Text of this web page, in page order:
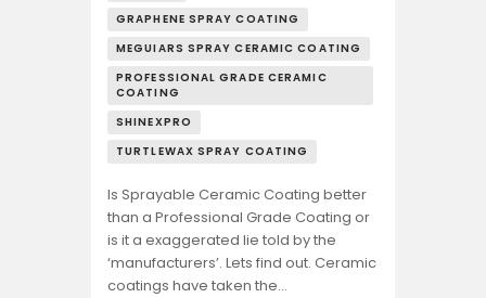
GRAPHENE SPRAY COATING
MEGUIARS SPRAY CERAMIC COATING
PROFESSIONAL GRADE CERAMIC
COATING
SHINEXPRO
TURTLEWAX SPRAY COATING
Is Sprayable Ceramic Coating better
than a Professional Grade Coating or
is it a exaggerated lie told by the
‘manufacturers’. Lets find out. Ceramic
coatings have taken the…